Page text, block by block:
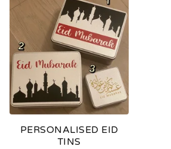
PERSONALISED EID
TINS